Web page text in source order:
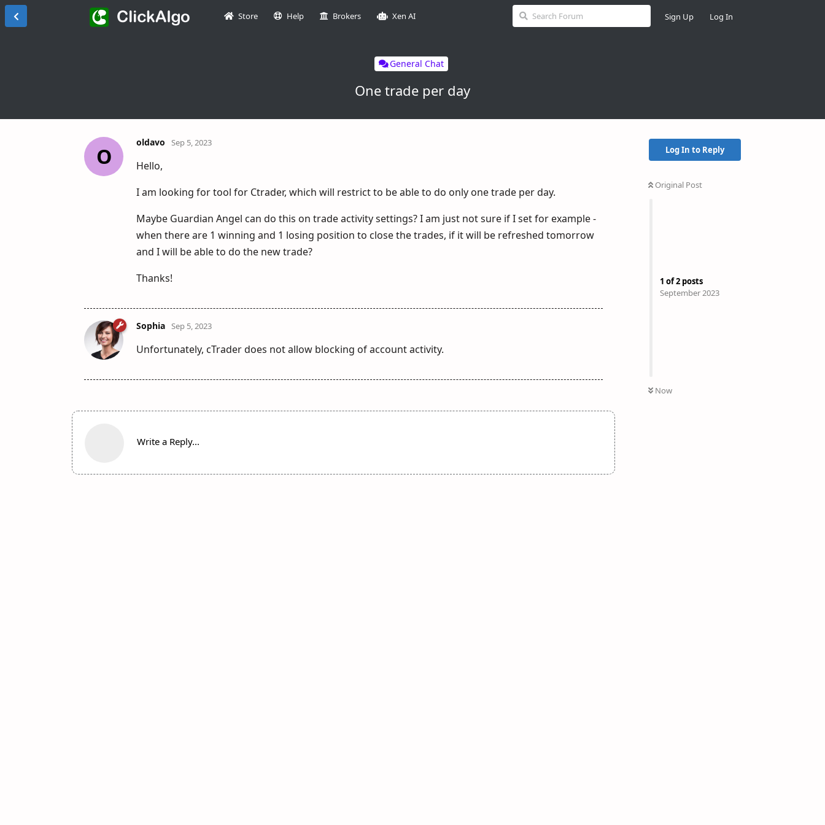
Store Help Brokers Xen AI Sign Up Log In
General Chat
One trade per day
Log In to Reply
Original Post
1 of2 posts
September 2023
Now
O
oldavo Sep 5, 2023
Hello,
I am looking for tool for Ctrader, which will restrict to be able to do only one trade per day.
Maybe Guardian Angel can do this on trade activity settings? I am just not sure if I set for example -
when there are 1 winning and 1 losing position to close the trades, if it will be refreshed tomorrow
and I will be able to do the new trade?
Thanks!
Sophia Sep 5, 2023
Unfortunately, cTrader does not allow blocking of account activity.
Write a Reply...